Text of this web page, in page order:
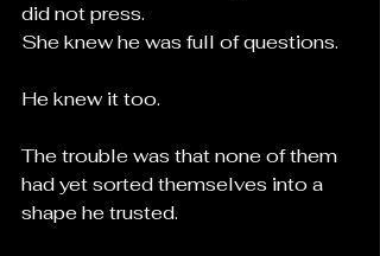
did not press.
She knew he was full of questions.
He knew it too.
The trouble was that none of them
had yet sorted themselves into a
shape he trusted.